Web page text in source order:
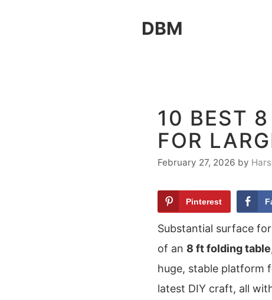
DBM
10 BEST
FOR
February 27, 2026 by
Pinterest
Substantial surface
of an 8 ft folding table
huge, stable platform
latest DIY craft, all